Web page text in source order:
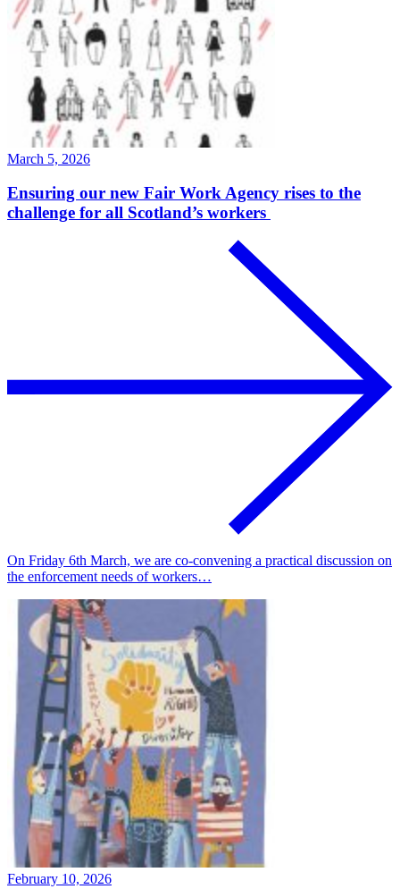
March 5, 2026
Ensuring our new Fair Work Agency rises to the
challenge for all Scotland’s workers
On Friday 6th March, we are co-convening a practical discussion on
the enforcement needs of workers…
February 10, 2026